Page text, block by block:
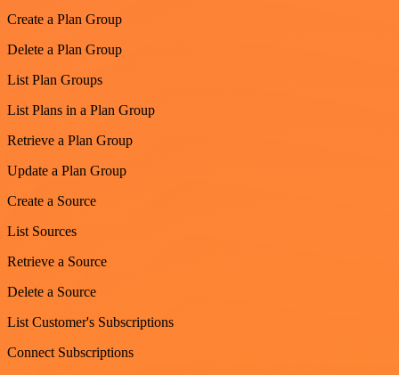
Create a Plan Group
Delete a Plan Group
List Plan Groups
List Plans in a Plan Group
Retrieve a Plan Group
Update a Plan Group
Create a Source
List Sources
Retrieve a Source
Delete a Source
List Customer's Subscriptions
Connect Subscriptions